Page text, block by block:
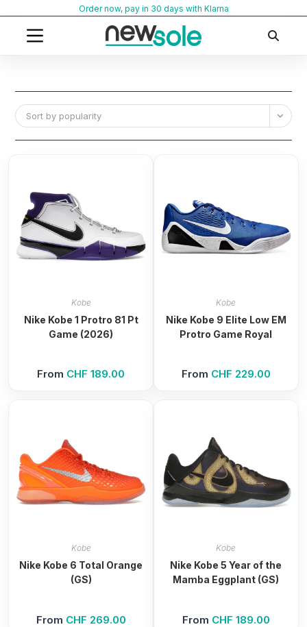
content
Order now, pay in 30 days with Klarna
Sort by popularity
Kobe
Nike Kobe 1 Protro 81 Pt
Game (2026)
From CHF 189.00
Kobe
Nike Kobe 9 Elite Low EM
Protro Game Royal
From CHF 229.00
Kobe
Nike Kobe 6 Total Orange
(GS)
From CHF 269.00
Kobe
Nike Kobe 5 Year of the
Mamba Eggplant (GS)
From CHF 189.00